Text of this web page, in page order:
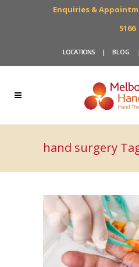
Enquiries &
5166
LOCATIONS | BLOG |
hand surgery